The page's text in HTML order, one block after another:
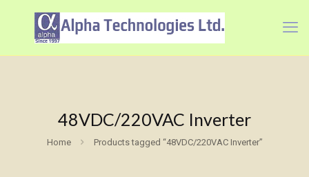
48VDC/220VAC Inverter
Home Products tagged “48VDC/220VAC Inverter”